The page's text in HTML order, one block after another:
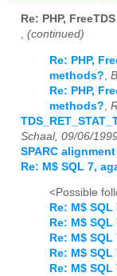
Re: PHP,
(continued)
Re: PHP,
methods?
Re: PHP,
methods?
Schaal, 09/06/
SPARC
Re: M$ SQL 7,
<Possible
Re: M$
Re: M$
Re: M$
Re: M$
Re: M$